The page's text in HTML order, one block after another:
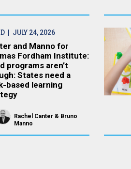
| JULY 24, 2026
and Manno for
Fordham Institute:
programs aren’t
States need a
based learning
Rachel Canter
Bruno
Manno